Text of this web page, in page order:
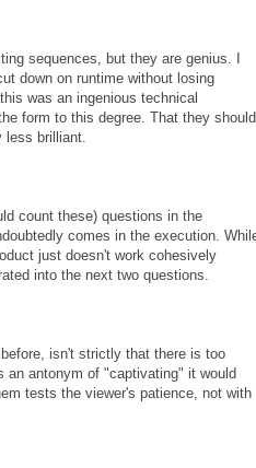
sequences, but they are genius. I
down on runtime without losing
was an ingenious technical
form to this degree. That they should
less brilliant.
count these) questions in the
comes in the execution.
just doesn't work cohesively
into the next two questions.
isn't strictly that there is too
an antonym of "captivating" it would
tests the viewer's patience, not with